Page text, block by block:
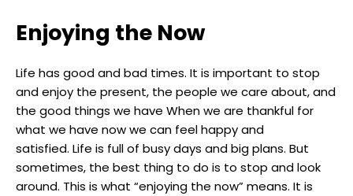
Enjoying the Now
Life has good and bad times. It is important to stop
and enjoy the present, the people we care about, and
the good things we have When we are thankful for
what we have now we can feel happy and
satisfied. Life is full of busy days and big plans. But
sometimes, the best thing to do is to stop and look
around. This is what “enjoying the now” means. It is